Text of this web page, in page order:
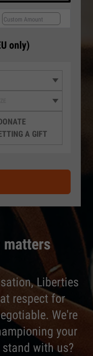
Liberties
respect for
We're
your
with us?
only)
A GIFT